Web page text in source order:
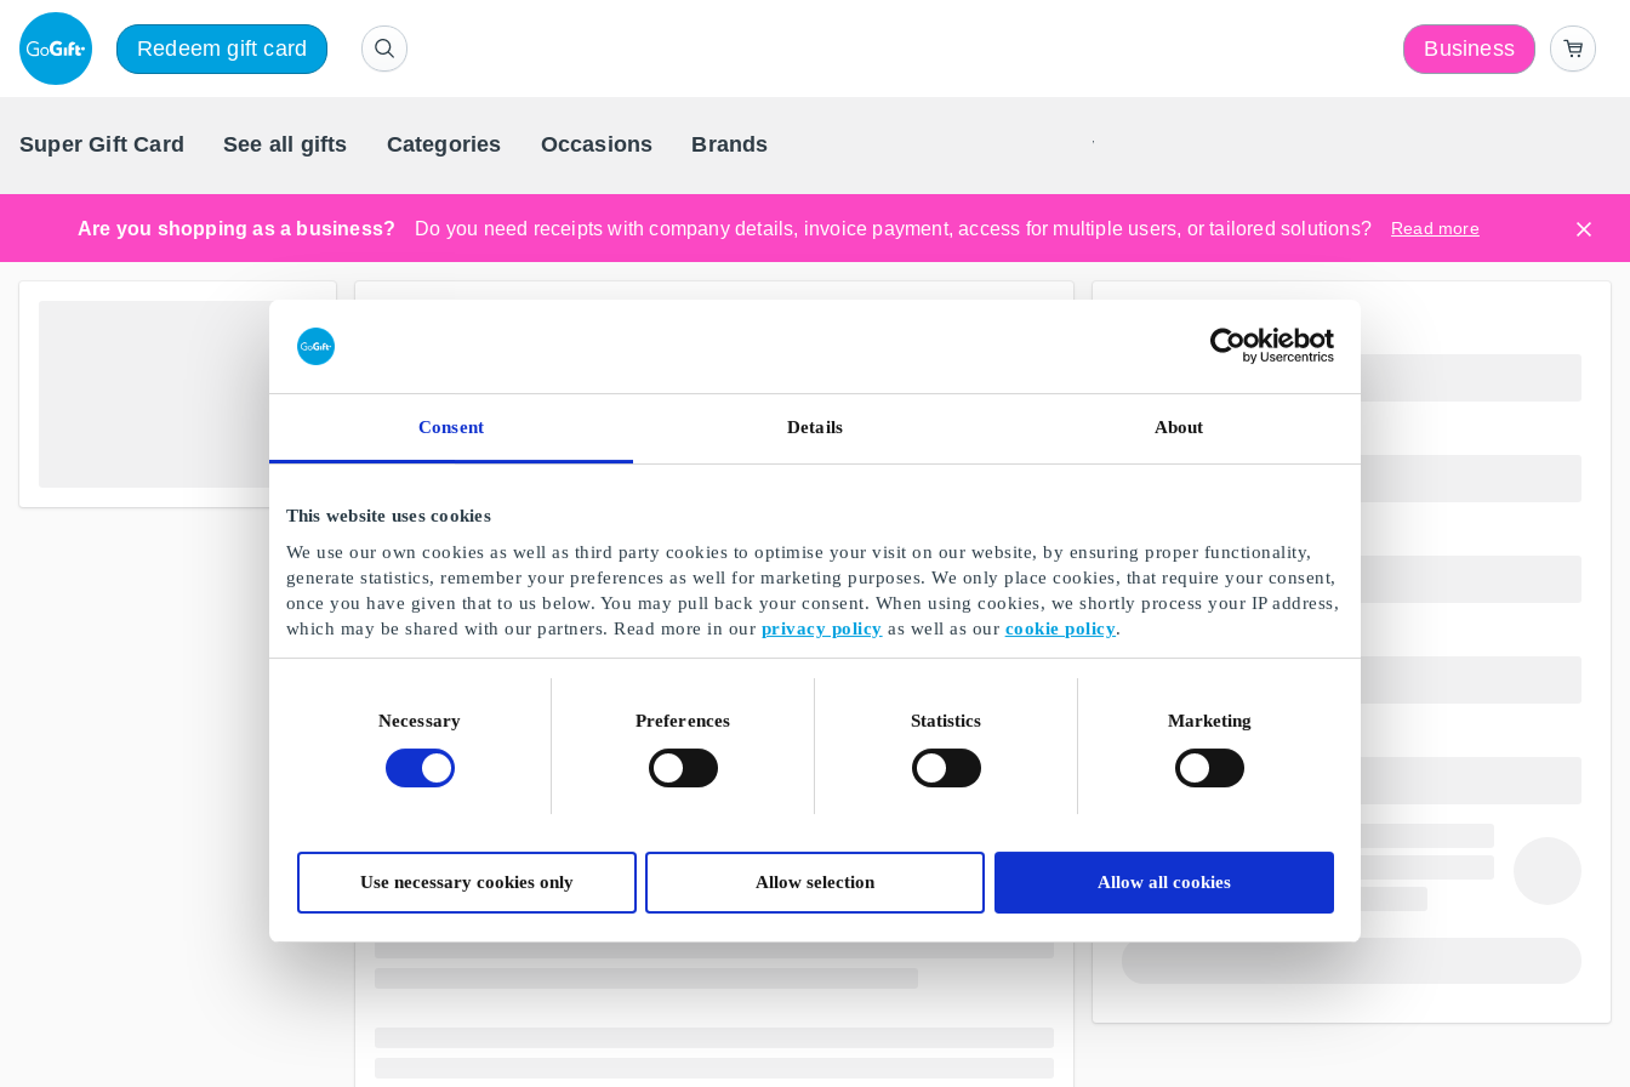
Consent Details About
This website uses cookies
We use our own cookies as well as third party cookies to optimise your visit on our website, by ensuring proper functionality,
generate statistics, remember your preferences as well for marketing purposes. We only place cookies, that require your consent,
once you have given that to us below. You may pull back your consent. When using cookies, we shortly process your IP address,
which may be shared with our partners. Read more in our privacy policy as well as our cookie policy.
Necessary Preferences Statistics Marketing
Use necessary cookies only Allow selection Allow all cookies
Redeem gift card Business
Super Gift Card See all gifts Categories Occasions Brands
Scandinavia's Leading Gifting Company
Are you shopping as a business? Do you need receipts with company details, invoice payment, access for multiple users, or tailored solutions? Read more